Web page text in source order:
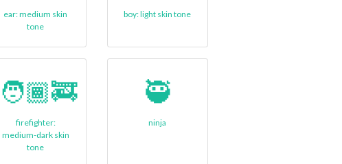
ear: medium skin
tone
boy: light skin tone
🧑🏾‍🚒
firefighter:
medium-dark skin
tone
🥷
ninja